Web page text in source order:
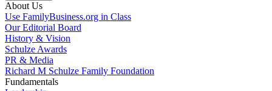
About Us
Use FamilyBusiness.org in Class
Our Editorial Board
History & Vision
Schulze Awards
PR & Media
Richard M Schulze Family Foundation
Fundamentals